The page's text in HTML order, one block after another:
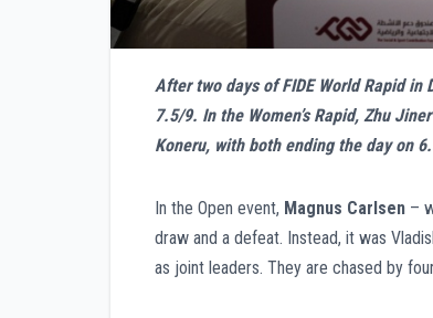
After two days of FIDE World Rapid
7.5/9. In the Women’s Rapid, Zhu
Koneru, with both ending the day on
In the Open event, Magnus Carlsen –
draw and a defeat. Instead, it was
as joint leaders. They are chased by